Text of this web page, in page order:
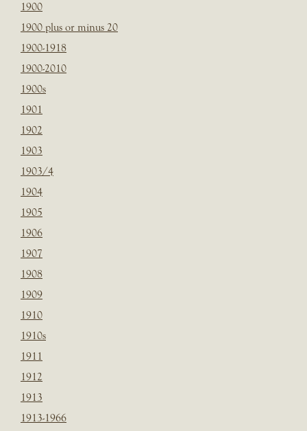
1900
1900 plus or minus 20
1900-1918
1900-2010
1900s
1901
1902
1903
1903/4
1904
1905
1906
1907
1908
1909
1910
1910s
1911
1912
1913
1913-1966